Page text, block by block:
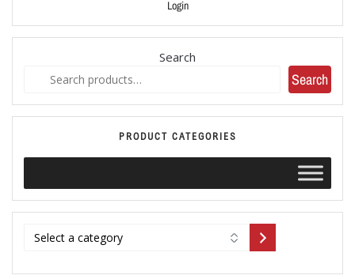
Login
Search
Search
PRODUCT CATEGORIES